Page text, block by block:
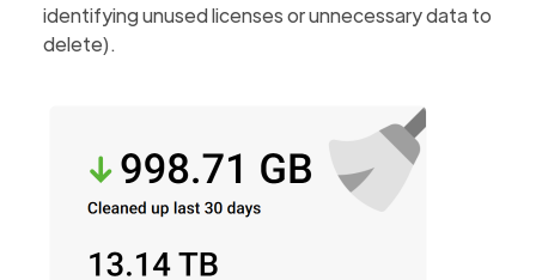
identifying unused licenses or unnecessary data to
delete).